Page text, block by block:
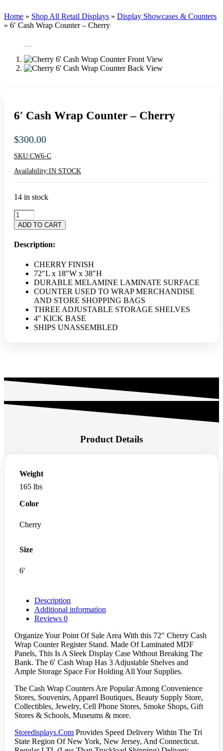
Home » Shop All Retail Displays » Display Showcases & Counters
» 6′ Cash Wrap Counter – Cherry
6′ Cash Wrap Counter – Cherry
$300.00
SKU:CW6-C
Availability:IN STOCK
14 in stock
6'
Cash
Wrap
Counter
-
quantity
ADD TO CART
Description:
CHERRY FINISH
72″L x 18″W x 38″H
DURABLE MELAMINE LAMINATE SURFACE
COUNTER USED TO WRAP MERCHANDISE
AND STORE SHOPPING BAGS
THREE ADJUSTABLE STORAGE SHELVES
4″ KICK BASE
SHIPS UNASSEMBLED
Product Details
Weight
165 lbs
Color
Cherry
Size
6'
Description
Additional information
Reviews 0
Organize Your Point Of Sale Area With this 72″ Cherry Cash
Wrap Counter Register Stand. Made Of Laminated MDF
Panels, This Is A Sleek Display Case Without Breaking The
Bank. The 6′ Cash Wrap Has 3 Adjustable Shelves and
Ample Storage Space For Holding All Your Supplies.
The Cash Wrap Counters Are Popular Among Convenience
Stores, Souvenirs, Apparel Boutiques, Beauty Supply Store,
Collectibles, Jewelry, Cell Phone Stores, Smoke Shops, Gift
Stores & Schools, Museums & more.
Storedisplays.Com Provides Speed Delivery Within The Tri
State Region Of New York, New Jersey, And Connecticut.